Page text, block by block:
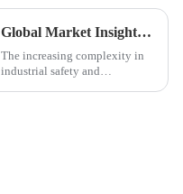
Global Market Insights for Pressure Relief Valves Through 2025 with Case Studies
The increasing complexity in
industrial safety and